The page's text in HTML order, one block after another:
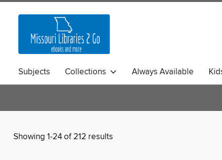
Subjects Collections Always Available
Showing 1-24 of 212 results